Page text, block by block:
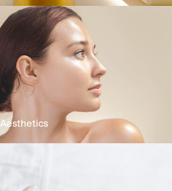
oral health treatments
restorative dentistry,
care, functional treatment &
cosmetic dentistry.
Learn More